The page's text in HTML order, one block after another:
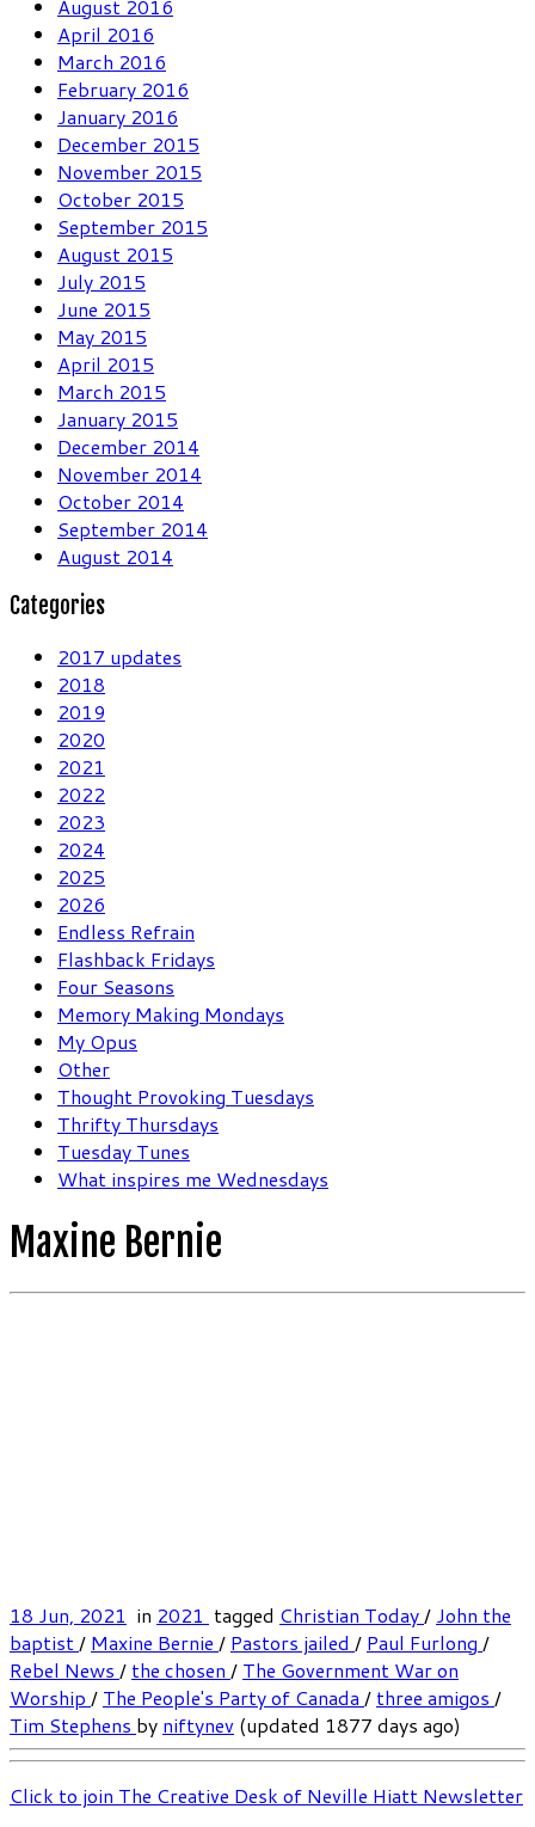
August 2016
April 2016
March 2016
February 2016
January 2016
December 2015
November 2015
October 2015
September 2015
August 2015
July 2015
June 2015
May 2015
April 2015
March 2015
January 2015
December 2014
November 2014
October 2014
September 2014
August 2014
Categories
2017 updates
2018
2019
2020
2021
2022
2023
2024
2025
2026
Endless Refrain
Flashback Fridays
Four Seasons
Memory Making Mondays
My Opus
Other
Thought Provoking Tuesdays
Thrifty Thursdays
Tuesday Tunes
What inspires me Wednesdays
Maxine Bernie
18 Jun, 2021 in 2021 tagged Christian Today/ John the
baptist/ Maxine Bernie / Pastors jailed / Paul Furlong /
Rebel News / the chosen / The Government War on
Worship / The People's Party of Canada / three amigos /
Tim Stephens by niftynev (updated 1877 days ago)
Click to join The Creative Desk of Neville Hiatt Newsletter